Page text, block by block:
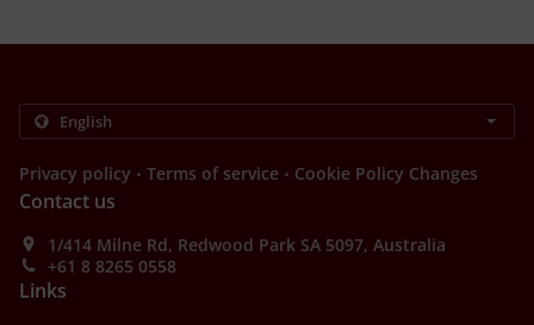
Privacy policy . Terms of service . Cookie Policy Changes
Contact us
1/414 Milne Rd, Redwood Park SA 5097, Australia
+61 8 8265 0558
Links